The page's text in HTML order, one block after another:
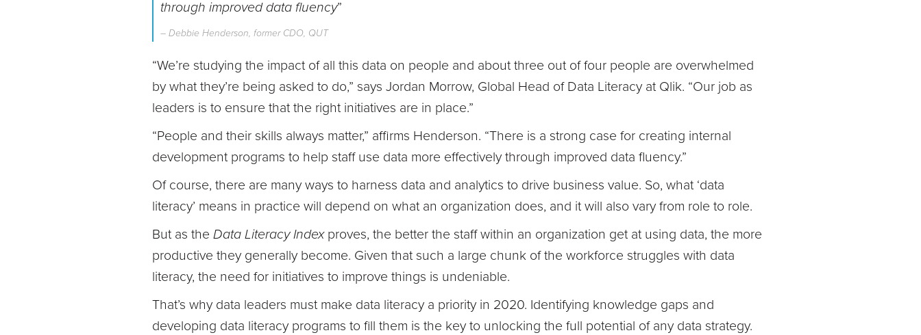
through improved data fluency”
– Debbie Henderson, former CDO, QUT
“We’re studying the impact of all this data on people and about three out of four people are overwhelmed
by what they’re being asked to do,” says Jordan Morrow, Global Head of Data Literacy at Qlik. “Our job as
leaders is to ensure that the right initiatives are in place.”
“People and their skills always matter,” affirms Henderson. “There is a strong case for creating internal
development programs to help staff use data more effectively through improved data fluency.”
Of course, there are many ways to harness data and analytics to drive business value. So, what ‘data
literacy’ means in practice will depend on what an organization does, and it will also vary from role to role.
But as the Data Literacy Indexproves, the better the staff within an organization get at using data, the more
productive they generally become. Given that such a large chunk of the workforce struggles with data
literacy, the need for initiatives to improve things is undeniable.
That’s why data leaders must make data literacy a priority in 2020. Identifying knowledge gaps and
developing data literacy programs to fill them is the key to unlocking the full potential of any data strategy.